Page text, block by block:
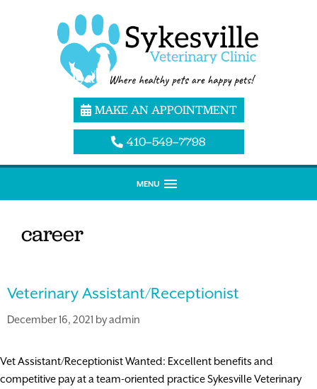
MAKE AN APPOINTMENT
410–549–7798
MENU
career
Veterinary Assistant/Receptionist
December 16, 2021 byadmin
Vet Assistant/Receptionist Wanted: Excellent benefits and
competitive pay at a team-oriented practice Sykesville Veterinary